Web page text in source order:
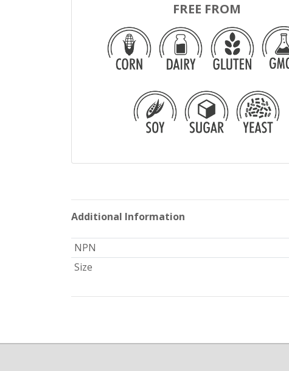
FREE FROM
Additional Information
NPN
Size